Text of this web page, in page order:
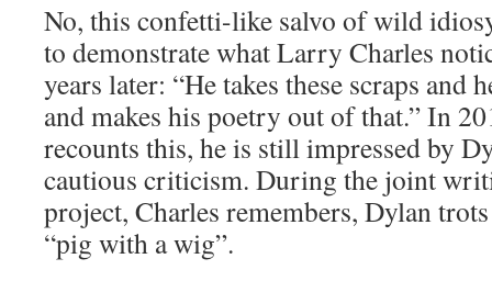
No, this confetti-like salvo of wild
to demonstrate what Larry Charles
years later: “He takes these scraps and
and makes his poetry out of that.” In
recounts this, he is still impressed by
cautious criticism. During the joint
project, Charles remembers, Dylan
“pig with a wig”.